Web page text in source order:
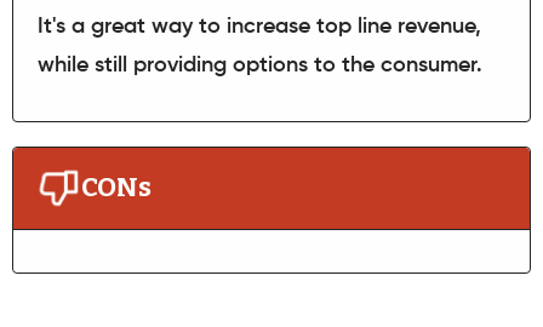
It's a great way to increase top line revenue,
while still providing options to the consumer.
CONs